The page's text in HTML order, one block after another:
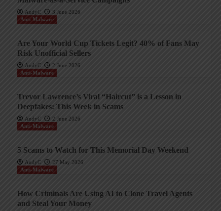
AndyC
3 June 2026
Anti-Malware
Are Your World Cup Tickets Legit? 40% of Fans May
Risk Unofficial Sellers
AndyC
2 June 2026
Anti-Malware
Trevor Lawrence’s Viral “Haircut” is a Lesson in
Deepfakes: This Week in Scams
AndyC
2 June 2026
Anti-Malware
5 Scams to Watch for This Memorial Day Weekend
AndyC
27 May 2026
Anti-Malware
How Criminals Are Using AI to Clone Travel Agents
and Steal Your Money